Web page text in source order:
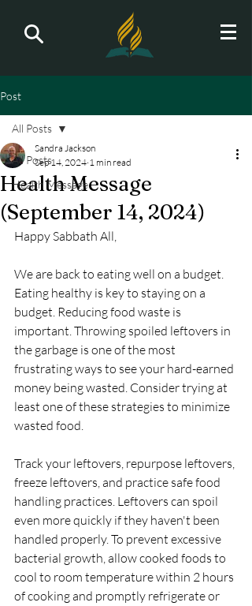
Post
All Posts
Health Message
All Posts
Health Message
(September 14, 2024)
Sandra Jackson
Sep 14, 2024 1 min read
Happy Sabbath All,
We are back to eating well on a budget.
Eating healthy is key to staying on a
budget. Reducing food waste is
important. Throwing spoiled leftovers in
the garbage is one of the most
frustrating ways to see your hard-earned
money being wasted. Consider trying at
least one of these strategies to minimize
wasted food.
Track your leftovers, repurpose leftovers,
freeze leftovers, and practice safe food
handling practices. Leftovers can spoil
even more quickly if they haven't been
handled properly. To prevent excessive
bacterial growth, allow cooked foods to
cool to room temperature within 2 hours
of cooking and promptly refrigerate or